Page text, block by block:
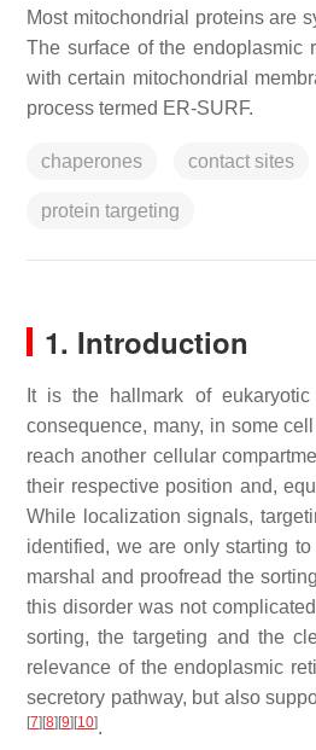
Most mitochondrial proteins are
The surface of the endoplasmic
with certain mitochondrial
process termed ER-SURF.
chaperones contact sites
protein targeting
1. Introduction
It is the hallmark of
consequence, many, in some
reach another cellular
their respective position and,
While localization signals,
identified, we are only starting to
marshal and proofread the
this disorder was not
sorting, the targeting and the
relevance of the endoplasmic
secretory pathway, but also
[7] [8] [9] [10].